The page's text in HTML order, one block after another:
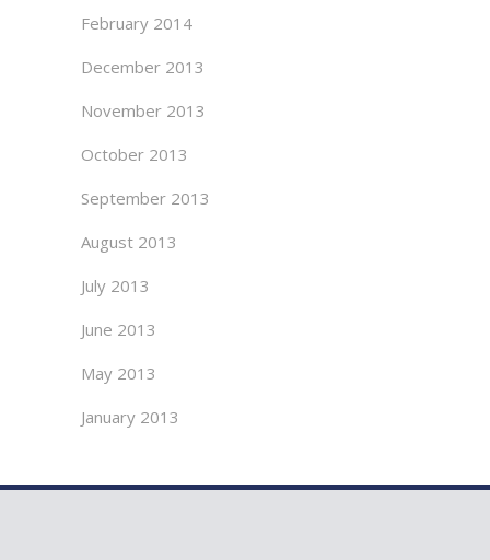
February 2014
December 2013
November 2013
October 2013
September 2013
August 2013
July 2013
June 2013
May 2013
January 2013